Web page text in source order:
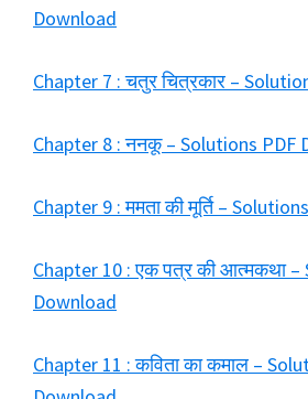
Download
Chapter 7 : चतुर चित्रकार –
Chapter 8 : ननकू – Solutions PDF
Chapter 9 : ममता की मूर्ति –
Chapter 10 : एक पत्र की आत्मकथा –
Download
Chapter 11 : कविता का कमाल –